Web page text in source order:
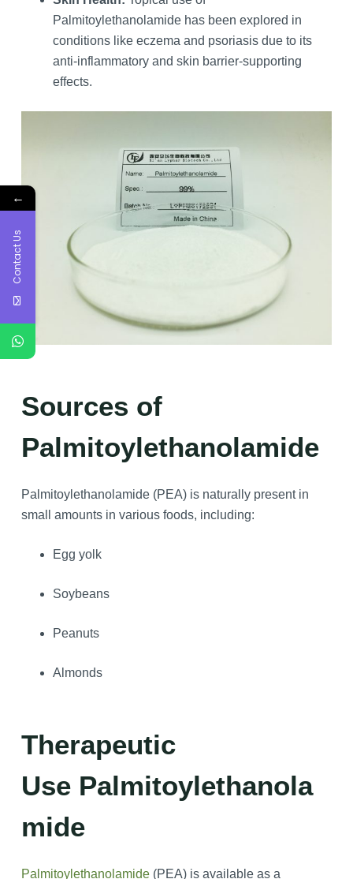
Palmitoylethanolamide has been explored in
conditions like eczema and psoriasis due to its
anti-inflammatory and skin barrier-supporting
effects.
Sources of
Palmitoylethanolamide
Palmitoylethanolamide (PEA) is naturally present in
small amounts in various foods, including:
Egg yolk
Soybeans
Peanuts
Almonds
Therapeutic
Use Palmitoylethanola
mide
Palmitoylethanolamide(PEA) is available as a
←
Contact Us